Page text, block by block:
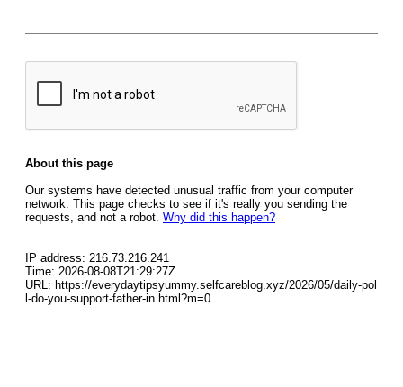
About this page
Our systems have detected unusual traffic from your computer
network. This page checks to see if it's really you sending the
requests, and not a robot. Why did this happen?
IP address: 216.73.216.241
Time: 2026-08-08T21:29:27Z
URL: https://everydaytipsyummy.selfcareblog.xyz/2026/05/daily-pol
l-do-you-support-father-in.html?m=0